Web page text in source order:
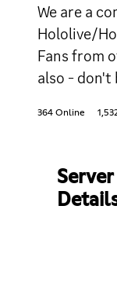
We are a
Hololive/
Fans from
also - don't
364 Online
Server